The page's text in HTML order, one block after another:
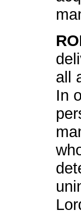
all
In